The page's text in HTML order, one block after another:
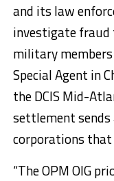
and its law
investigate
military
Special Agent in
the DCIS Mid-
settlement
corporations that
“The OPM OIG